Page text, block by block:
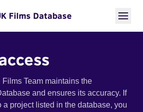
Films Database
Team maintains the
and ensures its accuracy. If
a project listed in the database, you